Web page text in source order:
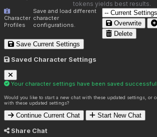
tokens yields best results.
Character
Profiles
Save and load different
character
configurations.
Overwrite
Delete
Save Current Settings
Saved Character Settings
Your character settings have been saved
Would you like to start a new chat with these updated settings, or
with these updated settings?
Continue Current Chat Start New Chat
Share Chat